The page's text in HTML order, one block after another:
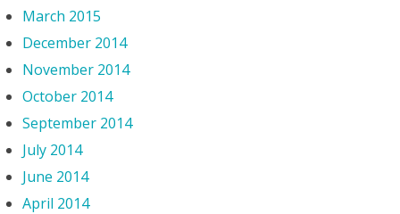
March 2015
December 2014
November 2014
October 2014
September 2014
July 2014
June 2014
April 2014